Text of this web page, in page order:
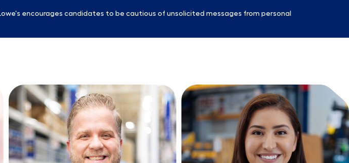
encourages candidates to be cautious of unsolicited messages from personal